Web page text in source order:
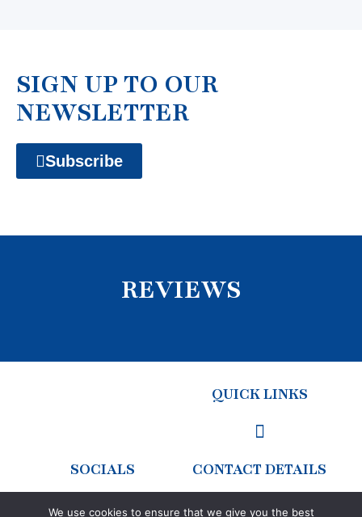
SIGN UP TO OUR
NEWSLETTER
Subscribe
REVIEWS
QUICK LINKS
SOCIALS CONTACT DETAILS
We use cookies to ensure that we give you the best